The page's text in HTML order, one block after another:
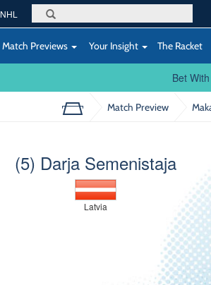
NHL
Match Previews Your Insight The Racket
Bet
Match Preview
(5) Darja Semenistaja
Latvia